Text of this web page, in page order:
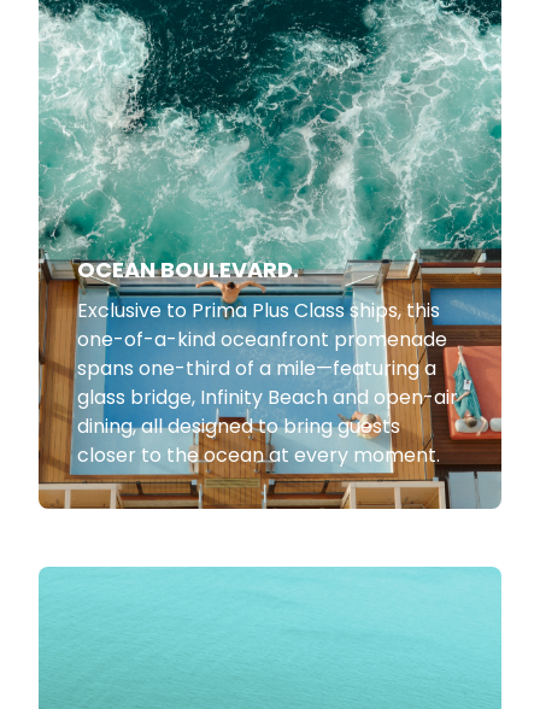
OCEAN BOULEVARD.
Exclusive to Prima Plus Class ships, this
one-of-a-kind oceanfront promenade
spans one-third of a mile—featuring a
glass bridge, Infinity Beach and open-air
dining, all designed to bring guests
closer to the ocean at every moment.